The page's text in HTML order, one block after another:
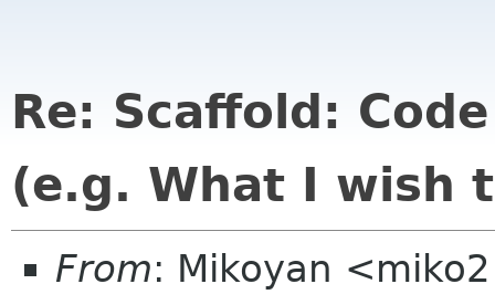
Re: Scaffold:
(e.g. What I wish
From: Mikoyan